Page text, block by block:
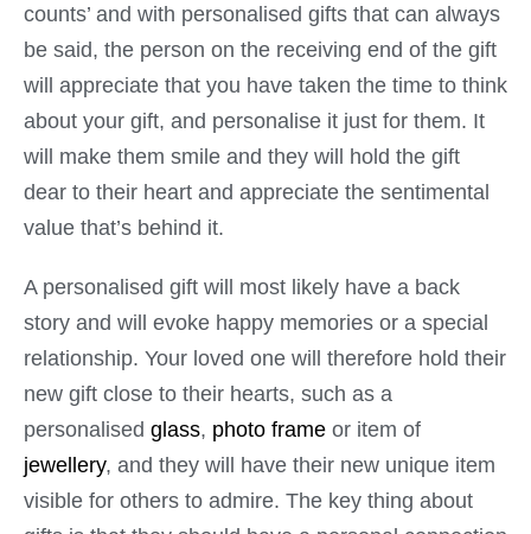
counts’ and with personalised gifts that can always
be said, the person on the receiving end of the gift
will appreciate that you have taken the time to think
about your gift, and personalise it just for them. It
will make them smile and they will hold the gift
dear to their heart and appreciate the sentimental
value that’s behind it.
A personalised gift will most likely have a back
story and will evoke happy memories or a special
relationship. Your loved one will therefore hold their
new gift close to their hearts, such as a
personalised glass, photo frame or item of
jewellery, and they will have their new unique item
visible for others to admire. The key thing about